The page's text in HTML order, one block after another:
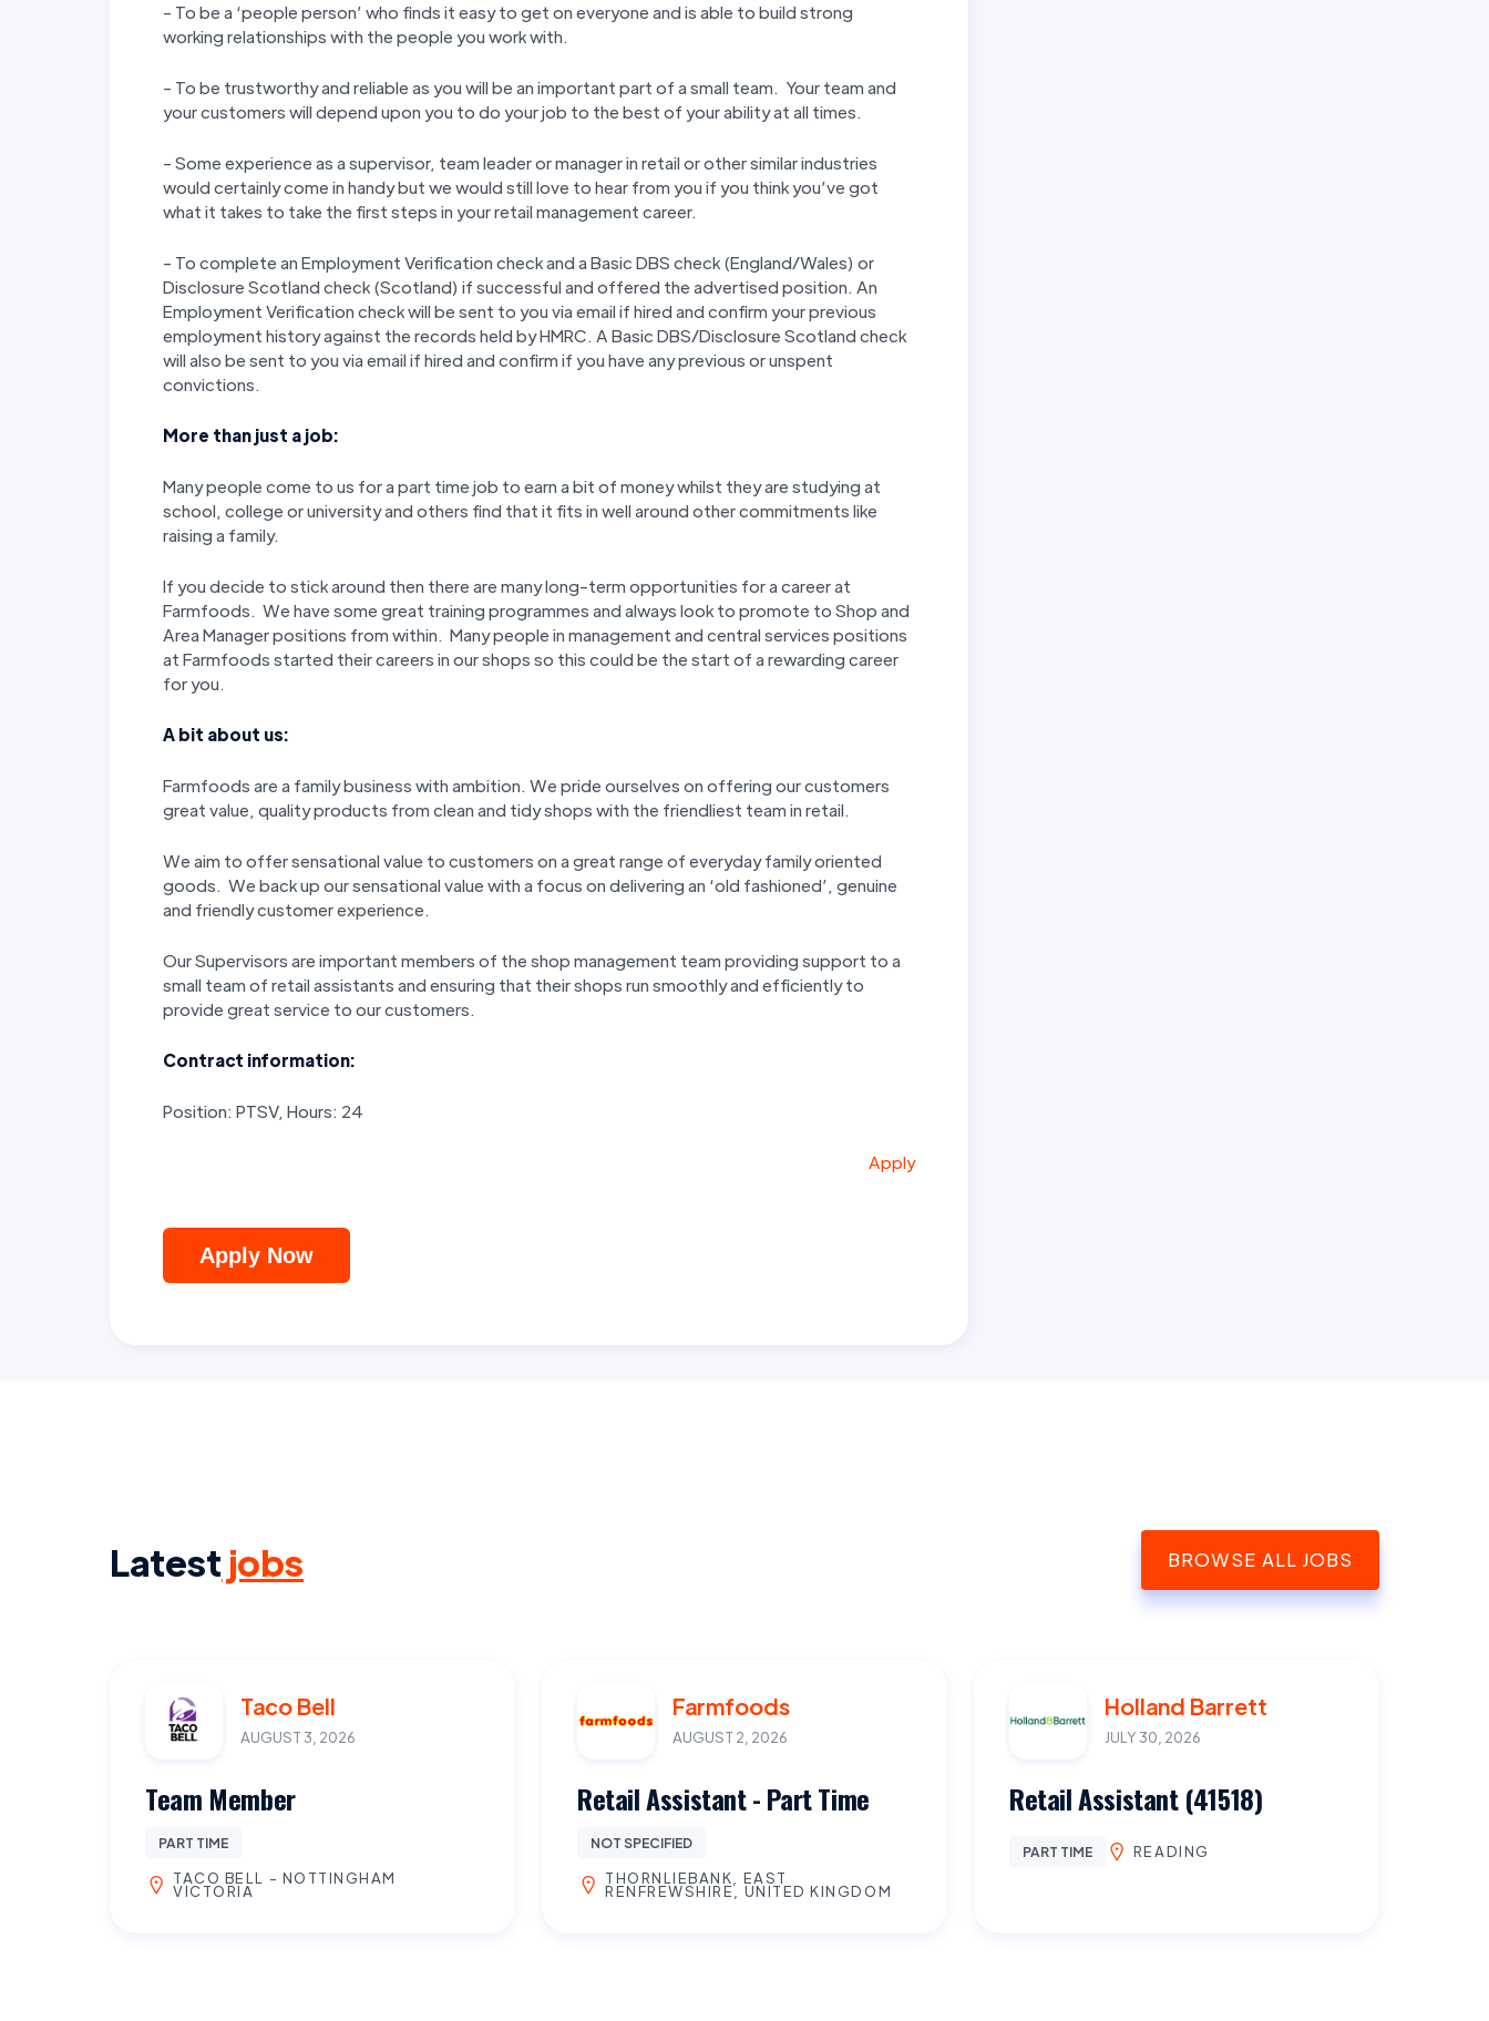
- To be a ‘people person’ who finds it easy to get on everyone and is able to build strong
working relationships with the people you work with.
- To be trustworthy and reliable as you will be an important part of a small team. Your team and
your customers will depend upon you to do your job to the best of your ability at all times.
- Some experience as a supervisor, team leader or manager in retail or other similar industries
would certainly come in handy but we would still love to hear from you if you think you’ve got
what it takes to take the first steps in your retail management career.
- To complete an Employment Verification check and a Basic DBS check (England/Wales) or
Disclosure Scotland check (Scotland) if successful and offered the advertised position. An
Employment Verification check will be sent to you via email if hired and confirm your previous
employment history against the records held by HMRC. A Basic DBS/Disclosure Scotland check
will also be sent to you via email if hired and confirm if you have any previous or unspent
convictions.
More than just a job:
Many people come to us for a part time job to earn a bit of money whilst they are studying at
school, college or university and others find that it fits in well around other commitments like
raising a family.
If you decide to stick around then there are many long-term opportunities for a career at
Farmfoods. We have some great training programmes and always look to promote to Shop and
Area Manager positions from within. Many people in management and central services positions
at Farmfoods started their careers in our shops so this could be the start of a rewarding career
for you.
A bit about us:
Farmfoods are a family business with ambition. We pride ourselves on offering our customers
great value, quality products from clean and tidy shops with the friendliest team in retail.
We aim to offer sensational value to customers on a great range of everyday family oriented
goods. We back up our sensational value with a focus on delivering an ‘old fashioned’, genuine
and friendly customer experience.
Our Supervisors are important members of the shop management team providing support to a
small team of retail assistants and ensuring that their shops run smoothly and efficiently to
provide great service to our customers.
Contract information:
Position: PTSV, Hours: 24
Apply
Apply Now
Latest jobs BROWSE ALL JOBS
Taco Bell
AUGUST 3, 2026
Team Member
PART TIME
TACO BELL - NOTTINGHAM
VICTORIA
Farmfoods
AUGUST 2, 2026
Retail Assistant - Part Time
NOT SPECIFIED
THORNLIEBANK, EAST
RENFREWSHIRE, UNITED KINGDOM
Holland Barrett
JULY 30, 2026
Retail Assistant (41518)
PART TIME READING